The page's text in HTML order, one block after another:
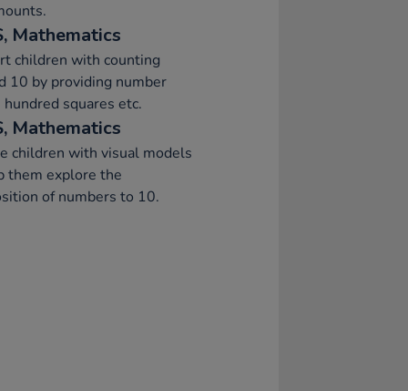
Mathematics
children with counting
10 by providing number
hundred squares etc.
Mathematics
children with visual models
them explore the
of numbers to 10.